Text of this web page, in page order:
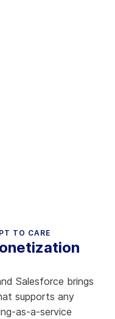
TO CARE
Salesforce brings
supports any
as-a-service